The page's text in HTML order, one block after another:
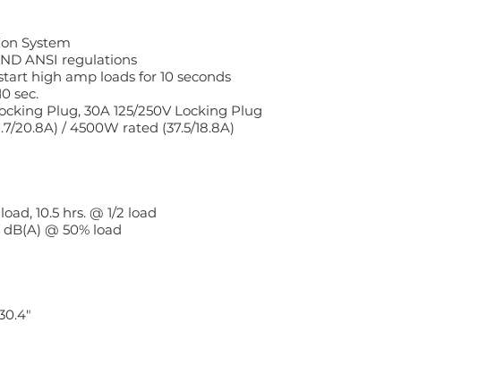
System
ANSI regulations
high amp loads for 10 seconds
sec.
Plug, 30A 125/250V Locking Plug
20.8A) / 4500W rated (37.5/18.8A)
10.5 hrs. @ 1/2 load
@ 50% load